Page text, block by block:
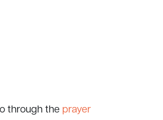
through the prayer